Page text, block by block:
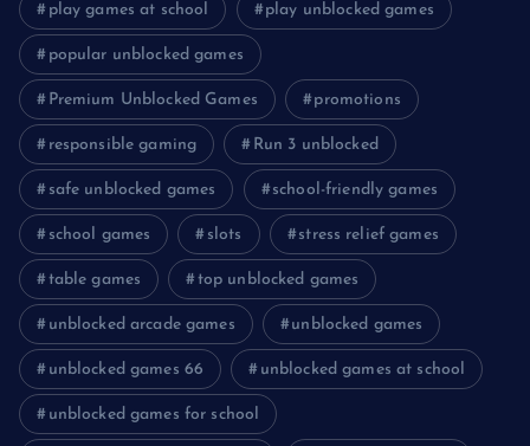
play games at school play unblocked games
popular unblocked games
Premium Unblocked Games promotions
responsible gaming Run 3 unblocked
safe unblocked games school-friendly games
school games slots stress relief games
table games top unblocked games
unblocked arcade games unblocked games
unblocked games 66 unblocked games at school
unblocked games for school